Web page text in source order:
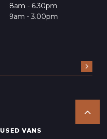
8am - 6.30pm
9am - 3.00pm
USED VANS